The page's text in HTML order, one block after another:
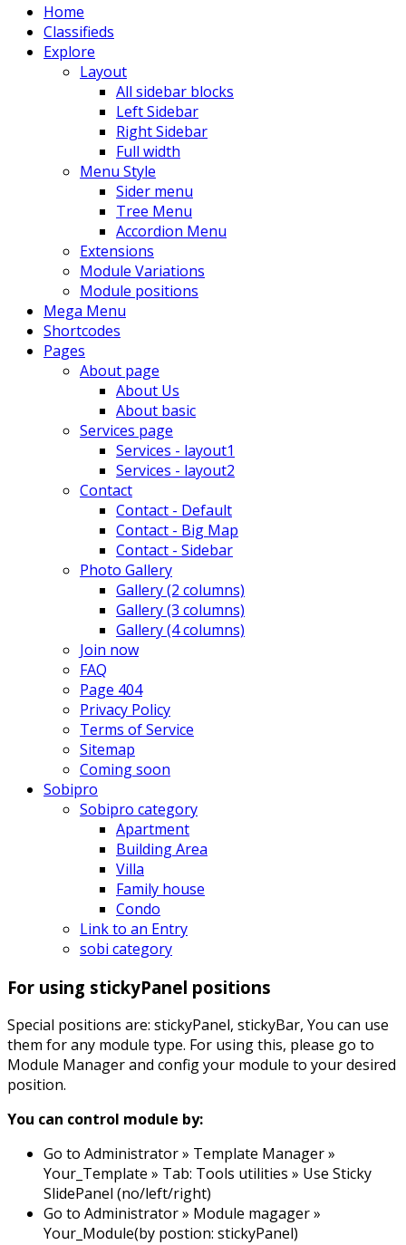
Home
Classifieds
Explore
Layout
All sidebar blocks
Left Sidebar
Right Sidebar
Full width
Menu Style
Sider menu
Tree Menu
Accordion Menu
Extensions
Module Variations
Module positions
Mega Menu
Shortcodes
Pages
About page
About Us
About basic
Services page
Services - layout1
Services - layout2
Contact
Contact - Default
Contact - Big Map
Contact - Sidebar
Photo Gallery
Gallery (2 columns)
Gallery (3 columns)
Gallery (4 columns)
Join now
FAQ
Page 404
Privacy Policy
Terms of Service
Sitemap
Coming soon
Sobipro
Sobipro category
Apartment
Building Area
Villa
Family house
Condo
Link to an Entry
sobi category
For using stickyPanel positions
Special positions are: stickyPanel, stickyBar, You can use
them for any module type. For using this, please go to
Module Manager and config your module to your desired
position.
You can control module by:
Go to Administrator » Template Manager »
Your_Template » Tab: Tools utilities » Use Sticky
SlidePanel (no/left/right)
Go to Administrator » Module magager »
Your_Module(by postion: stickyPanel)